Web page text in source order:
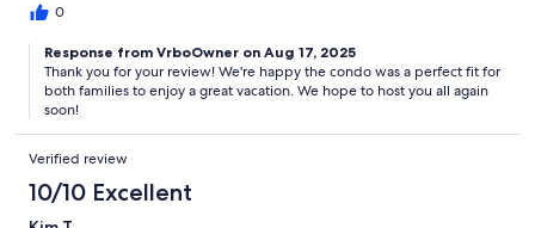
0
Response from VrboOwner on Aug 17, 2025
Thank you for your review! We're happy the condo was a perfect fit for
both families to enjoy a great vacation. We hope to host you all again
soon!
Verified review
10/10 Excellent